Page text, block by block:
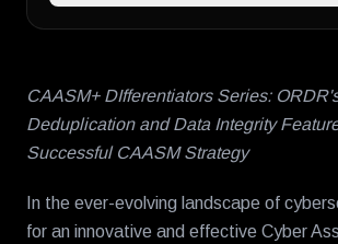
CAASM+ DIfferentiators Series:
Deduplication and Data Integrity
Successful CAASM Strategy
In the ever-evolving landscape of
for an innovative and effective Cyber